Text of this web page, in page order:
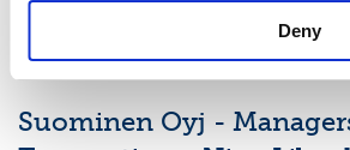
Deny
Suominen Oyj -